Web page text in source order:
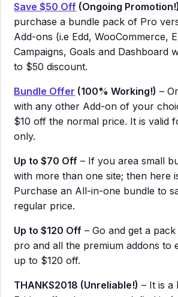
Save $50 Off (Ongoing
purchase a bundle pack of Pro
Add-ons (i.e Edd, WooCommerce,
Campaigns, Goals and Dashboard
to $50 discount.
Bundle Offer (100% Working!) –
with any other Add-on of your
$10 off the normal price. It is valid
only.
Up to $70 Off – If you area small
with more than one site; then here
Purchase an All-in-one bundle to
regular price.
Up to $120 Off – Go and get a
pro and all the premium addons to
up to $120 off.
THANKS2018 (Unreliable!) – It is a